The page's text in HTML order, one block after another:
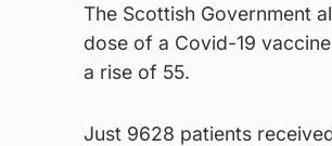
The Scottish Government
dose of a Covid-19
a rise of 55.
Just 9628 patients